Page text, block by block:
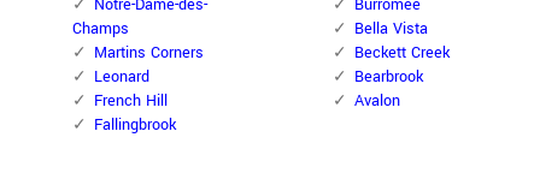
Notre-Dame-des-
Champs
Martins Corners
Leonard
French Hill
Fallingbrook
Burromee
Bella Vista
Beckett Creek
Bearbrook
Avalon